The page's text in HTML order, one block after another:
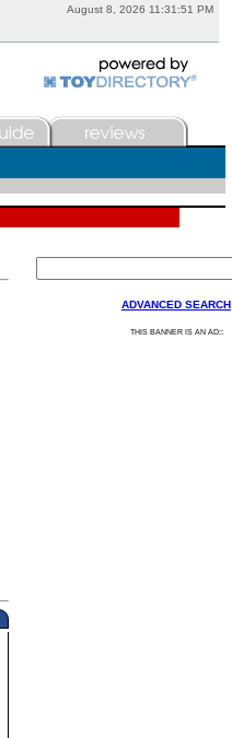
August 8, 2026 11:31:51 PM
ADVANCED SEARCH
THIS BANNER IS AN AD::